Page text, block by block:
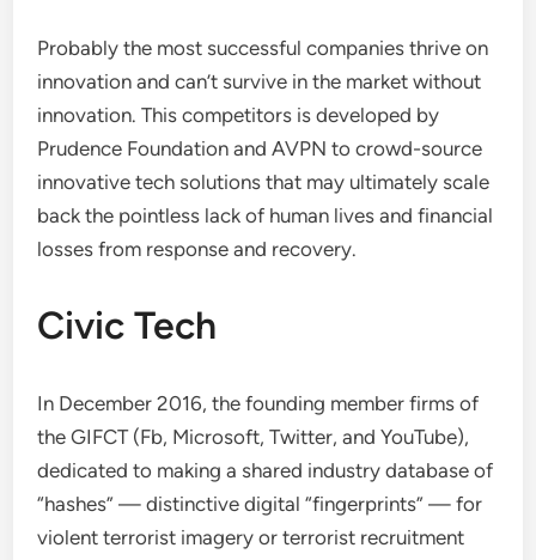
Probably the most successful companies thrive on
innovation and can’t survive in the market without
innovation. This competitors is developed by
Prudence Foundation and AVPN to crowd-source
innovative tech solutions that may ultimately scale
back the pointless lack of human lives and financial
losses from response and recovery.
Civic Tech
In December 2016, the founding member firms of
the GIFCT (Fb, Microsoft, Twitter, and YouTube),
dedicated to making a shared industry database of
“hashes” — distinctive digital “fingerprints” — for
violent terrorist imagery or terrorist recruitment